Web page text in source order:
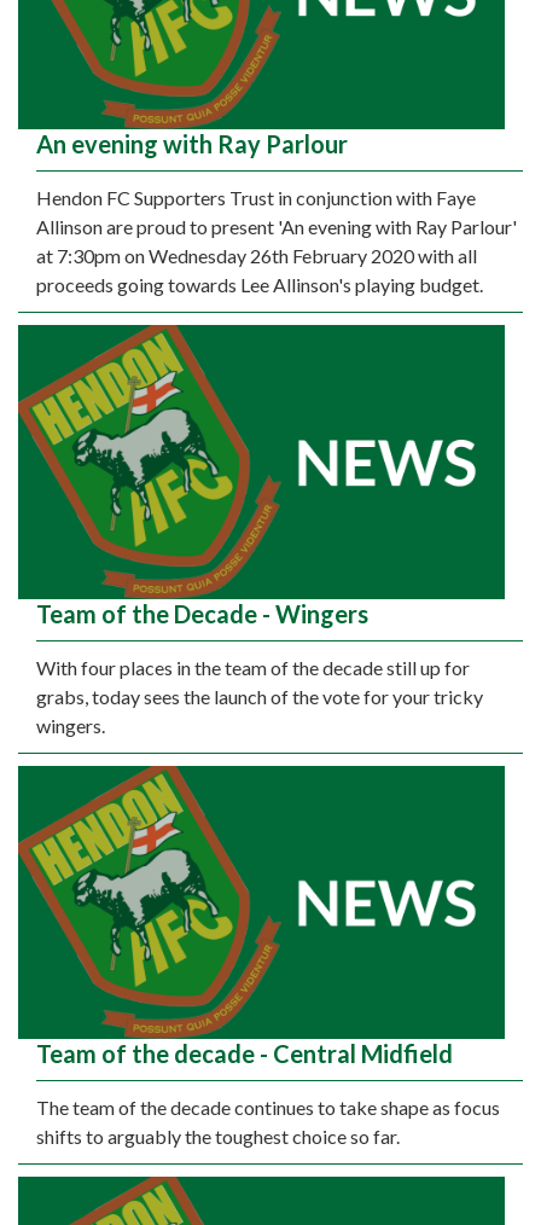
An evening with Ray Parlour
Hendon FC Supporters Trust in conjunction with Faye
Allinson are proud to present 'An evening with Ray Parlour'
at 7:30pm on Wednesday 26th February 2020 with all
proceeds going towards Lee Allinson's playing budget.
Team of the Decade - Wingers
With four places in the team of the decade still up for
grabs, today sees the launch of the vote for your tricky
wingers.
Team of the decade - Central Midfield
The team of the decade continues to take shape as focus
shifts to arguably the toughest choice so far.